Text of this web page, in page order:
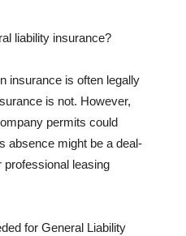
liability insurance?
insurance is often legally
is not. However,
permits could
absence might be a deal-
leasing
for General Liability